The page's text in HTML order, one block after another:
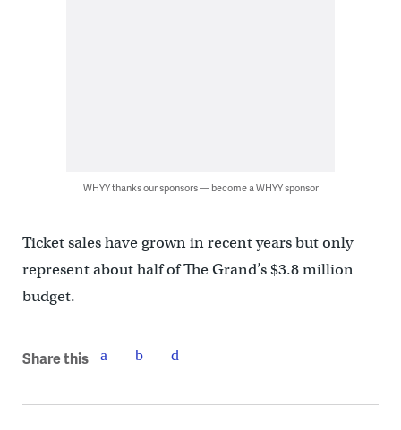
WHYY thanks our sponsors — become a WHYY sponsor
Ticket sales have grown in recent years but only
represent about half of The Grand’s $3.8 million
budget.
Share this